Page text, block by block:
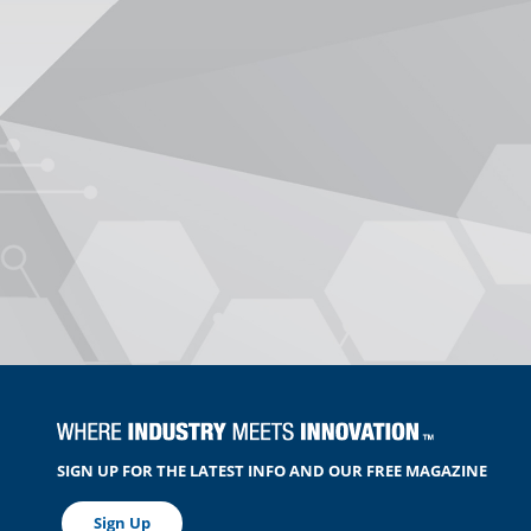
SIGN UP FOR THE LATEST INFO AND OUR FREE MAGAZINE
Sign Up